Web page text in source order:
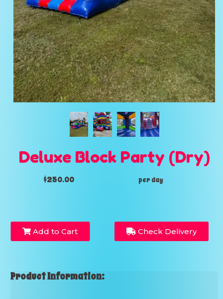
Deluxe Block Party (Dry)
$250.00 per day
Add to Cart Check Delivery
Product Information: